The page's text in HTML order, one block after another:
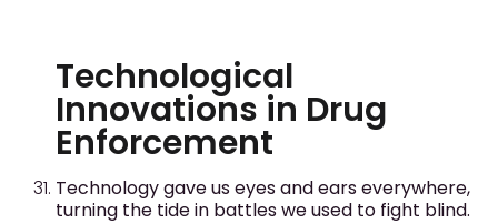
Technological
Innovations in Drug
Enforcement
Technology gave us eyes and ears everywhere,
turning the tide in battles we used to fight blind.